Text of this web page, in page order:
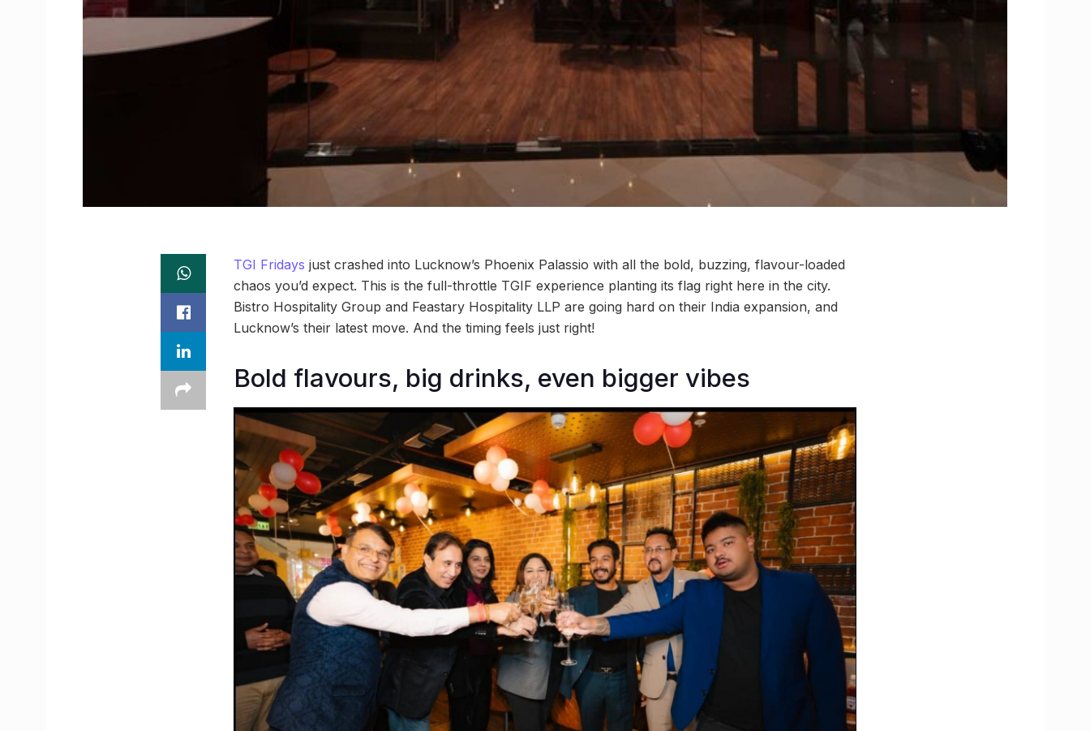
TGI Fridays just crashed into Lucknow’s Phoenix Palassio with all the bold, buzzing, flavour-loaded
chaos you’d expect. This is the full-throttle TGIF experience planting its flag right here in the city.
Bistro Hospitality Group and Feastary Hospitality LLP are going hard on their India expansion, and
Lucknow’s their latest move. And the timing feels just right!
Bold flavours, big drinks, even bigger vibes